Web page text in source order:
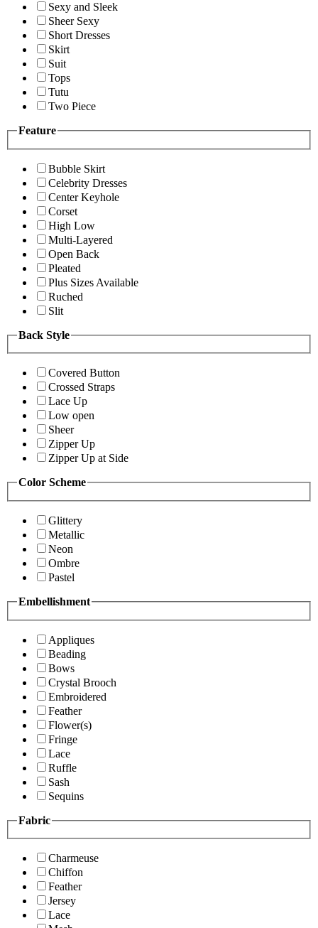
Sexy and Sleek
Sheer Sexy
Short Dresses
Skirt
Suit
Tops
Tutu
Two Piece
Feature
Bubble Skirt
Celebrity Dresses
Center Keyhole
Corset
High Low
Multi-Layered
Open Back
Pleated
Plus Sizes Available
Ruched
Slit
Back Style
Covered Button
Crossed Straps
Lace Up
Low open
Sheer
Zipper Up
Zipper Up at Side
Color Scheme
Glittery
Metallic
Neon
Ombre
Pastel
Embellishment
Appliques
Beading
Bows
Crystal Brooch
Embroidered
Feather
Flower(s)
Fringe
Lace
Ruffle
Sash
Sequins
Fabric
Charmeuse
Chiffon
Feather
Jersey
Lace